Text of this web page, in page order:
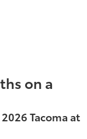
on a
Tacoma at